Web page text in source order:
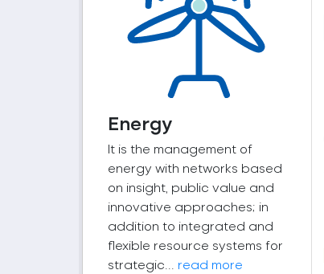
Energy
It is the management of
energy with networks based
on insight, public value and
innovative approaches; in
addition to integrated and
flexible resource systems for
strategic... read more